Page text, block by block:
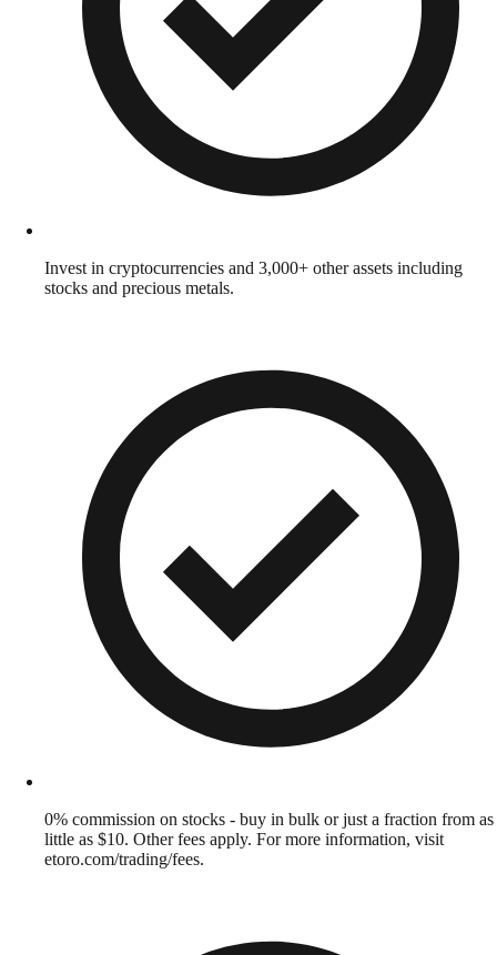
Invest in cryptocurrencies and 3,000+ other assets including
stocks and precious metals.
0% commission on stocks - buy in bulk or just a fraction from as
little as $10. Other fees apply. For more information, visit
etoro.com/trading/fees.